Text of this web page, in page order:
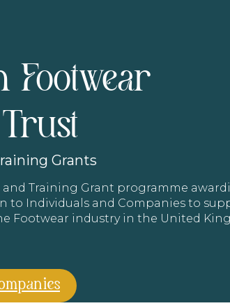
Footwear
Grants
Training Grant programme
to Individuals and Companies to
Footwear industry in the United